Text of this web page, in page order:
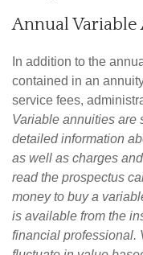
Annual Variable
In addition to the
contained in an
service fees,
Variable annuities are
detailed information
as well as charges
read the prospectus
money to buy a
is available from the
financial professional.